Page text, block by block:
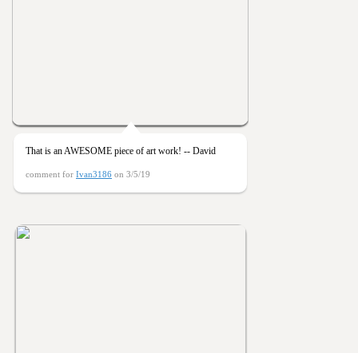
That is an AWESOME piece of art work! -- David
comment for Ivan3186 on 3/5/19